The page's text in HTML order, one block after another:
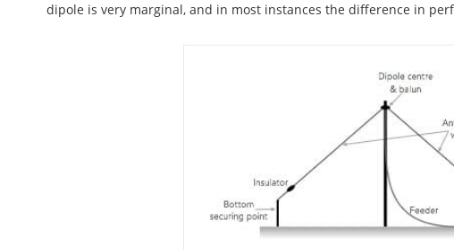
dipole is very marginal, and in most instances the difference in